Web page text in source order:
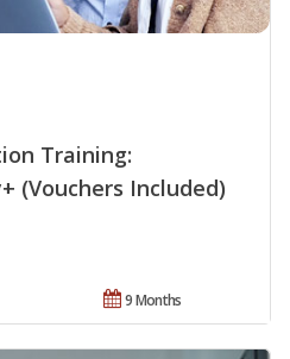
Training:
(Vouchers Included)
9 Months